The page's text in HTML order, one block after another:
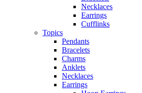
Necklaces
Earrings
Cufflinks
Topics
Pendants
Bracelets
Charms
Anklets
Necklaces
Earrings